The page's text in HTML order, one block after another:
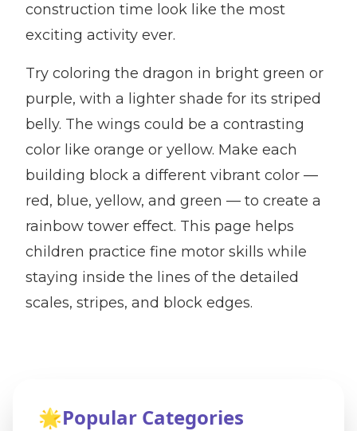
construction time look like the most
exciting activity ever.
Try coloring the dragon in bright green or
purple, with a lighter shade for its striped
belly. The wings could be a contrasting
color like orange or yellow. Make each
building block a different vibrant color —
red, blue, yellow, and green — to create a
rainbow tower effect. This page helps
children practice fine motor skills while
staying inside the lines of the detailed
scales, stripes, and block edges.
🌟Popular Categories